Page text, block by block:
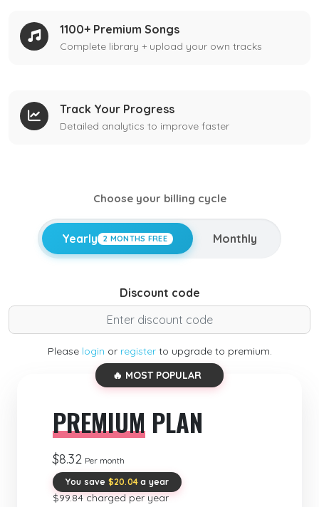
1100+ Premium Songs
Complete library + upload your own tracks
Track Your Progress
Detailed analytics to improve faster
Choose your billing cycle
Yearly 2 MONTHS FREE Monthly
Discount code
Please login or registerto upgrade to premium.
🔥 MOST POPULAR
PREMIUM PLAN
$8.32 Per month
You save $20.04 a year
$99.84 charged per year